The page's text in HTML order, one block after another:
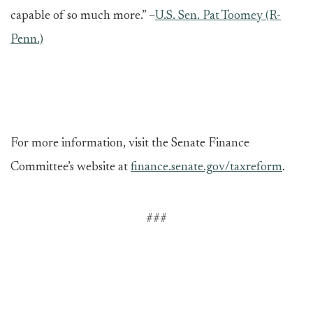
capable of so much more.” –U.S. Sen. Pat Toomey (R-
Penn.)
For more information, visit the Senate Finance
Committee’s website at finance.senate.gov/taxreform.
###